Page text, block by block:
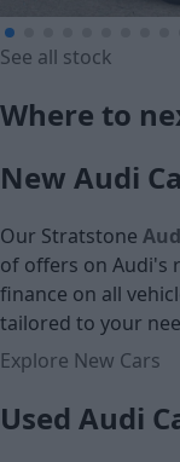
See all stock
Where to
New Audi
Our Stratstone
of offers on Audi's
finance on all
tailored to your
Explore New Cars
Used Audi